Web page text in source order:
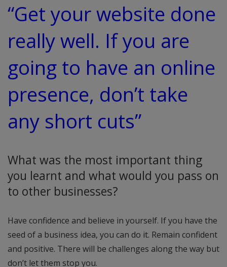
“Get your website done
really well. If you are
going to have an online
presence, don’t take
any short cuts”
What was the most important thing
you learnt and what would you pass on
to other businesses?
Have confidence and believe in yourself. If you have the
seed of a business idea, you can do it. Remain confident
and positive. There will be challenges along the way but
don’t let them stop you.